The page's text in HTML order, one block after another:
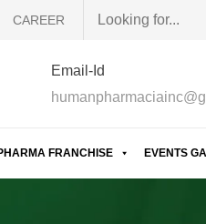
CAREER
Email-Id
FRANCHISE EVENTS